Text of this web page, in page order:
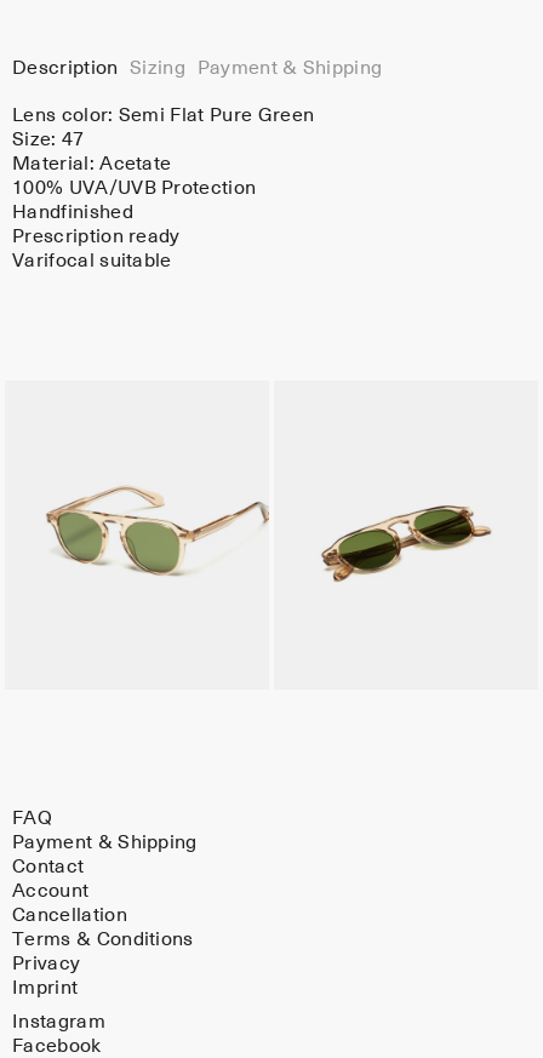
Description Sizing Payment & Shipping
Lens color: Semi Flat Pure Green
Size: 47
Material:Acetate
100% UVA/UVB Protection
Handfinished
Prescription ready
Varifocal suitable
FAQ
Payment & Shipping
Contact
Account
Cancellation
Terms & Conditions
Privacy
Imprint
Instagram
Facebook